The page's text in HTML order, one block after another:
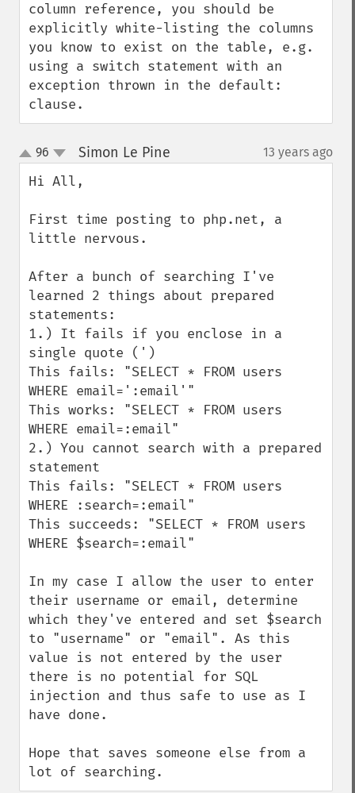
column reference, you should be
explicitly white-listing the columns
you know to exist on the table, e.g.
using a switch statement with an
exception thrown in the default:
clause.
up
down
96 Simon Le Pine 13 years ago
Hi All,
First time posting to php.net, a
little nervous.
After a bunch of searching I've
learned 2 things about prepared
statements:
1.) It fails if you enclose in a
single quote (')
This fails: "SELECT * FROM users
WHERE email=':email'"
This works: "SELECT * FROM users
WHERE email=:email"
2.) You cannot search with a prepared
statement
This fails: "SELECT * FROM users
WHERE :search=:email"
This succeeds: "SELECT * FROM users
WHERE $search=:email"
In my case I allow the user to enter
their username or email, determine
which they've entered and set $search
to "username" or "email". As this
value is not entered by the user
there is no potential for SQL
injection and thus safe to use as I
have done.
Hope that saves someone else from a
lot of searching.